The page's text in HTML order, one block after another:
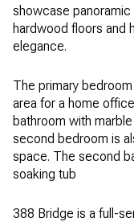
showcase panoramic
hardwood floors and
elegance.
The primary
area for a home
bathroom with
second bedroom is
space. The second
soaking tub
388 Bridge is a full-